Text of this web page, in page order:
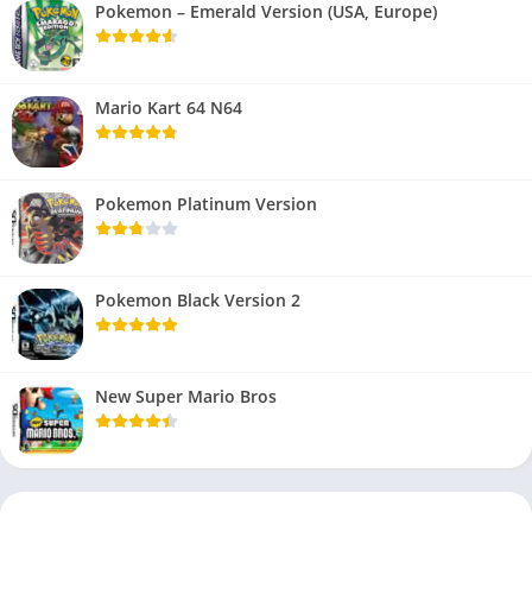
Pokemon – Emerald Version (USA, Europe)
Mario Kart 64 N64
Pokemon Platinum Version
Pokemon Black Version 2
New Super Mario Bros